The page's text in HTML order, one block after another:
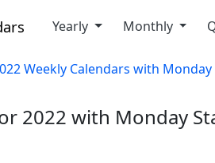
Yearly Monthly
Weekly Calendars with
2022 with Monday